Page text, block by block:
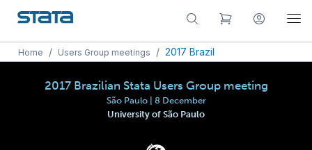
Home / Users Group meetings / 2017 Brazil
2017 Brazilian Stata Users Group meeting
São Paulo | 8 December
University of São Paulo